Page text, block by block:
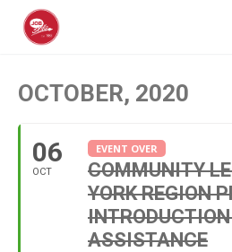
OCTOBER, 2020
06
OCT
EVENT OVER
COMMUNITY
YORK REGION
ASSISTANCE